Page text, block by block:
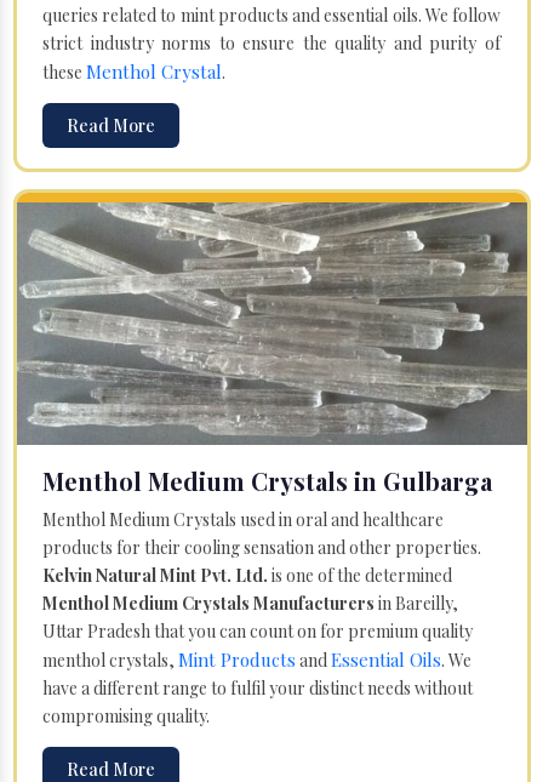
queries related to mint products and essential oils. We follow
strict industry norms to ensure the quality and purity of
these Menthol Crystal.
Read More
Menthol Medium Crystals in Gulbarga
Menthol Medium Crystals used in oral and healthcare
products for their cooling sensation and other properties.
Kelvin Natural Mint Pvt. Ltd. is one of the determined
Menthol Medium Crystals Manufacturers in Bareilly,
Uttar Pradesh that you can count on for premium quality
menthol crystals, Mint Products andEssential Oils. We
have a different range to fulfil your distinct needs without
compromising quality.
Read More